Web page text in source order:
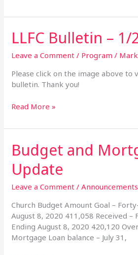
LLFC Bulletin – 1/
Leave a Comment / Program / Mark
Please click on the image above to
bulletin. Thank you!
LLFC
Bulletin
–
Read More »
Budget and
Update
Leave a Comment /Announcements
Church Budget Amount Goal –
August 8, 2020 411,058 Received –
Ending August 8, 2020 420,120
Mortgage Loan balance – July 31,
Budget
and
Mortgage
Loan
Update